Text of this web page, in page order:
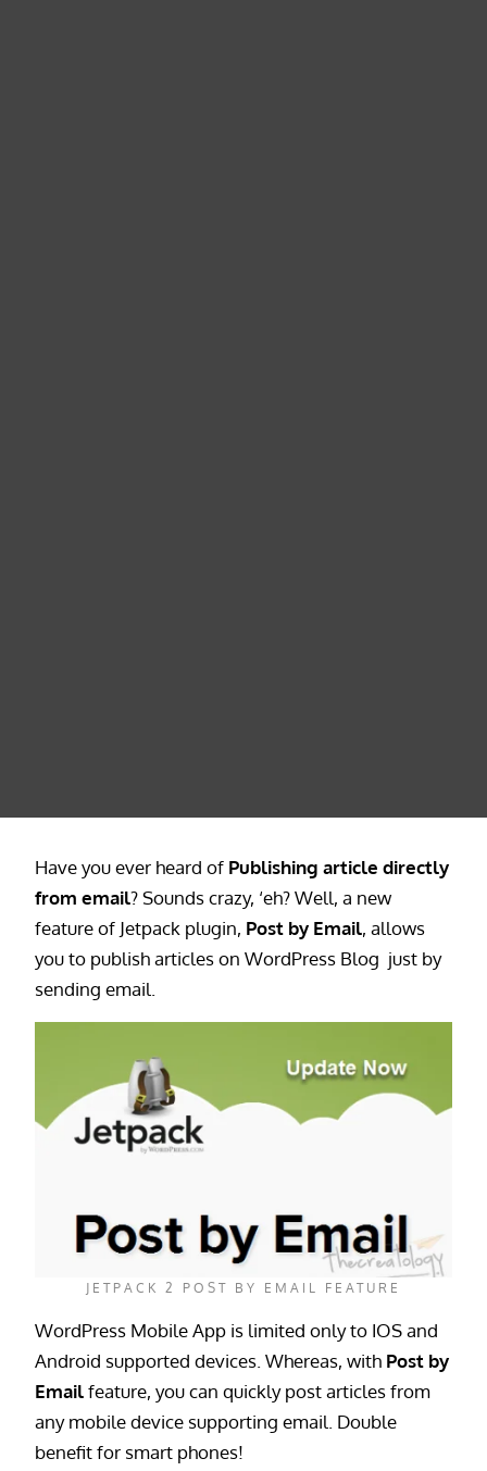
Have you ever heard of Publishing article directly
from email? Sounds crazy, ‘eh? Well, a new
feature of Jetpack plugin, Post by Email, allows
you to publish articles on WordPress Blog just by
sending email.
JETPACK 2 POST BY EMAIL FEATURE
WordPress Mobile App is limited only to IOS and
Android supported devices. Whereas, with Post by
Emailfeature, you can quickly post articles from
any mobile device supporting email. Double
benefit for smart phones!